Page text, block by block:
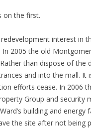
on the first.
interest in
2005 the old
than dispose of the
and into the mall. It
efforts cease. In 2006
Group and security
building and energy
the site after not being